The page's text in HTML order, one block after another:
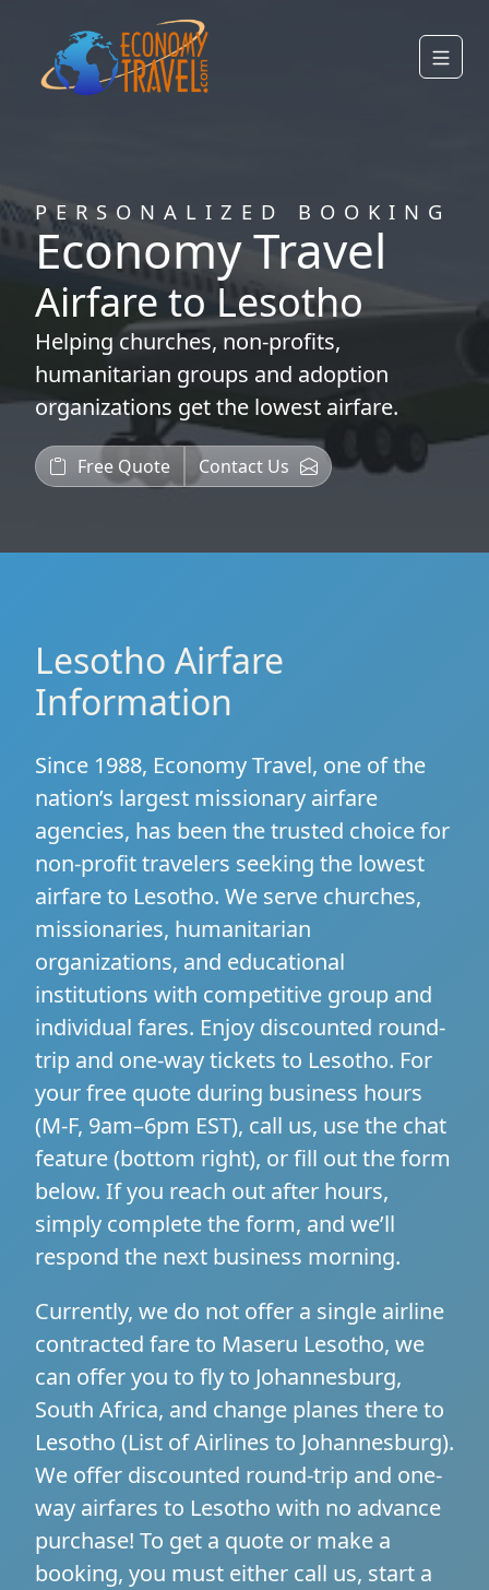
PERSONALIZED BOOKING
Economy Travel
Airfare to Lesotho
Helping churches, non-profits,
humanitarian groups and adoption
organizations get the lowest airfare.
Free Quote Contact Us
Lesotho Airfare
Information
Since 1988, Economy Travel, one of the
nation’s largest missionary airfare
agencies, has been the trusted choice for
non-profit travelers seeking the lowest
airfare to Lesotho. We serve churches,
missionaries, humanitarian
organizations, and educational
institutions with competitive group and
individual fares. Enjoy discounted round-
trip and one-way tickets to Lesotho. For
your free quote during business hours
(M-F, 9am–6pm EST), call us, use the chat
feature (bottom right), or fill out the form
below. If you reach out after hours,
simply complete the form, and we’ll
respond the next business morning.
Currently, we do not offer a single airline
contracted fare to Maseru Lesotho, we
can offer you to fly to Johannesburg,
South Africa, and change planes there to
Lesotho (List of Airlines to Johannesburg).
We offer discounted round-trip and one-
way airfares to Lesotho with no advance
purchase! To get a quote or make a
booking, you must either call us, start a